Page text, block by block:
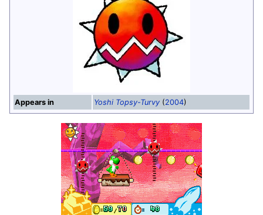
Appears in Yoshi Topsy-Turvy (2004)